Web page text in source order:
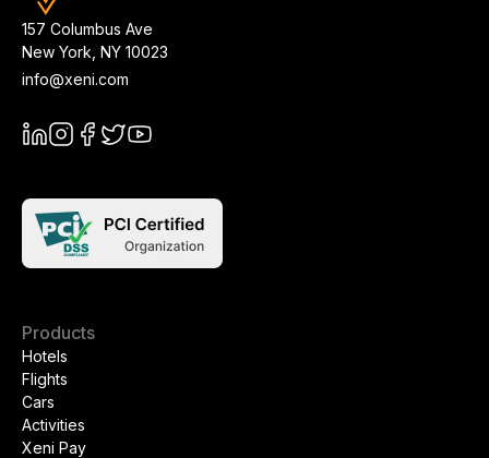
157 Columbus Ave
New York NY 10023
info@xeni.com
Products
Hotels
Flights
Cars
Activities
Xeni Pay